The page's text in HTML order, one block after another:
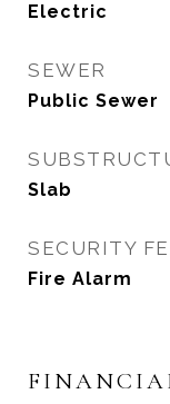
Electric
SEWER
Public Sewer
Slab
SECURITY
Fire Alarm